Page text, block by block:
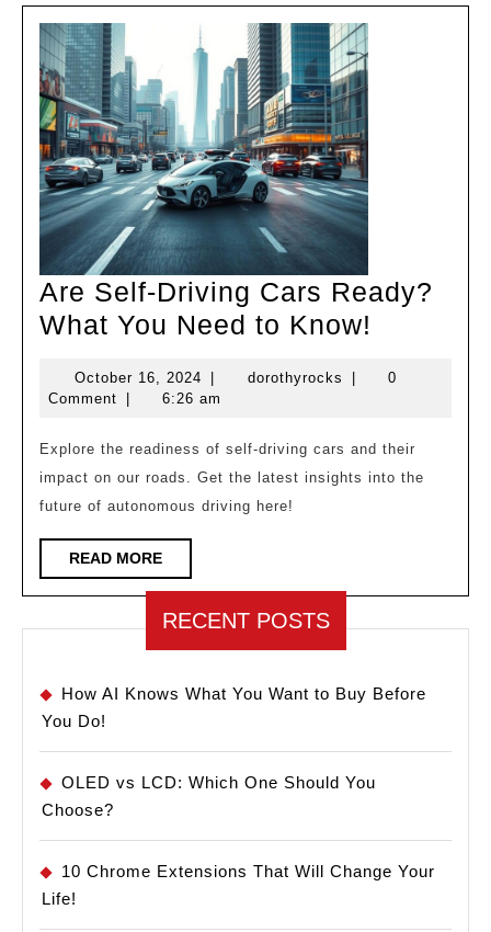
Are Self-Driving Cars Ready?
What You Need to Know!
Driving
Ready?
What
October 16, 2024 October
16,
dorothyrocks dorothyrocks
0
Comment
6:26 am
Explore the readiness of self-driving cars and their
impact on our roads. Get the latest insights into the
future of autonomous driving here!
READ MOREREAD
MORE
RECENT POSTS
How AI Knows What You Want to Buy Before
You Do!
OLED vs LCD: Which One Should You
Choose?
10 Chrome Extensions That Will Change Your
Life!